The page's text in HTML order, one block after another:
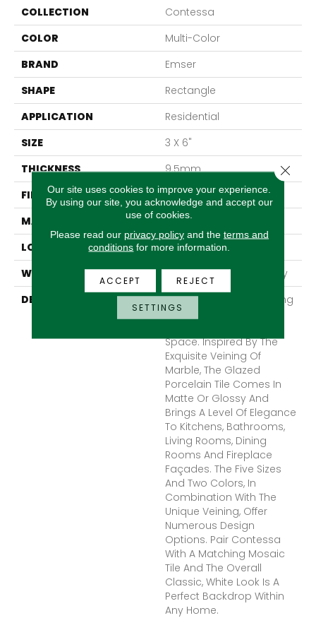
COLLECTION
Contessa
COLOR
Multi-Color
BRAND
Emser
SHAPE
Rectangle
APPLICATION
Residential
SIZE
3 X 6"
THICKNESS
9.5mm
FINISH COATING
Matte
MATERIAL
Porcelain
LOOK
Marble
WARRANTY
1 - Year Limited Warranty
DESCRIPTION
Simply Classic Yet Striking
Contessa™ Adds A
Space. Inspired By The
Exquisite Veining Of
Marble, The Glazed
Porcelain Tile Comes In
Matte Or Glossy And
Brings A Level Of Elegance
To Kitchens, Bathrooms,
Living Rooms, Dining
Rooms And Fireplace
Façades. The Five Sizes
And Two Colors, In
Combination With The
Unique Veining, Offer
Numerous Design
Options. Pair Contessa
With A Matching Mosaic
Tile And The Overall
Classic, White Look Is A
Perfect Backdrop Within
Any Home.
Our site uses cookies to improve your experience.
By using our site, you acknowledge and accept our
use of cookies.
Please read our privacy policyand the terms and
conditions for more information.
ACCEPT REJECT
SETTINGS
Close